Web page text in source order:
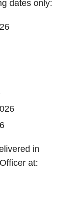
dates only:
in
at: